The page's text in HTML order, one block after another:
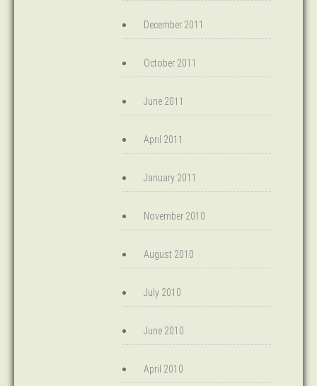
December 2011
October 2011
June 2011
April 2011
January 2011
November 2010
August 2010
July 2010
June 2010
April 2010